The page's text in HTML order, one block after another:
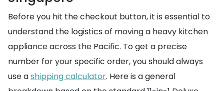
Before you hit the checkout button, it is essential to
understand the logistics of moving a heavy kitchen
appliance across the Pacific. To get a precise
number for your specific order, you should always
use ashipping calculator. Here is a general